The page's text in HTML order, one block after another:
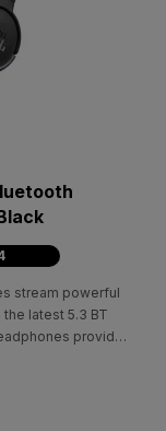
stream powerful
latest 5.3 BT
provide